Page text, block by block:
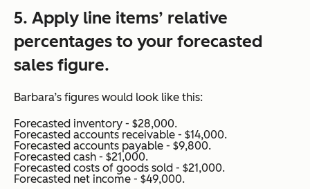
5. Apply line items’ relative
percentages to your forecasted
sales figure.
Barbara’s figures would look like this:
Forecasted inventory - $28,000.
Forecasted accounts receivable - $14,000.
Forecasted accounts payable - $9,800.
Forecasted cash - $21,000.
Forecasted costs of goods sold - $21,000.
Forecasted net income - $49,000.